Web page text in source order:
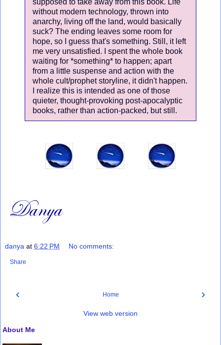
supposed to take away from this book. Life
without modern technology, thrown into
anarchy, living off the land, would basically
suck? The ending leaves some room for
hope, so I guess that's something. Still, it left
me very unsatisfied. I spent the whole book
waiting for *something* to happen; apart
from a little suspense and action with the
whole cult/prophet storyline, it didn't happen.
I realize this is intended as one of those
quieter, thought-provoking post-apocalyptic
books, rather than action-packed, but still.
danya at 6:22 PM No comments:
Share
‹ ›
Home
View web version
About Me